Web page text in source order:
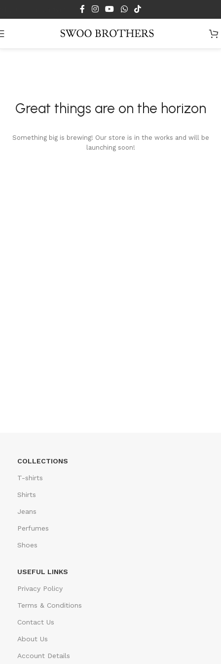
Great things are on the horizon
Something big is brewing! Our store is in the works and will be
launching soon!
COLLECTIONS
T-shirts
Shirts
Jeans
Perfumes
Shoes
USEFUL LINKS
Privacy Policy
Terms & Conditions
Contact Us
About Us
Account Details